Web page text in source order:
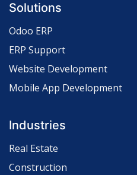
Solutions
Odoo ERP
ERP Support
Website Development
Mobile App Development
Industries
Real Estate
Construction